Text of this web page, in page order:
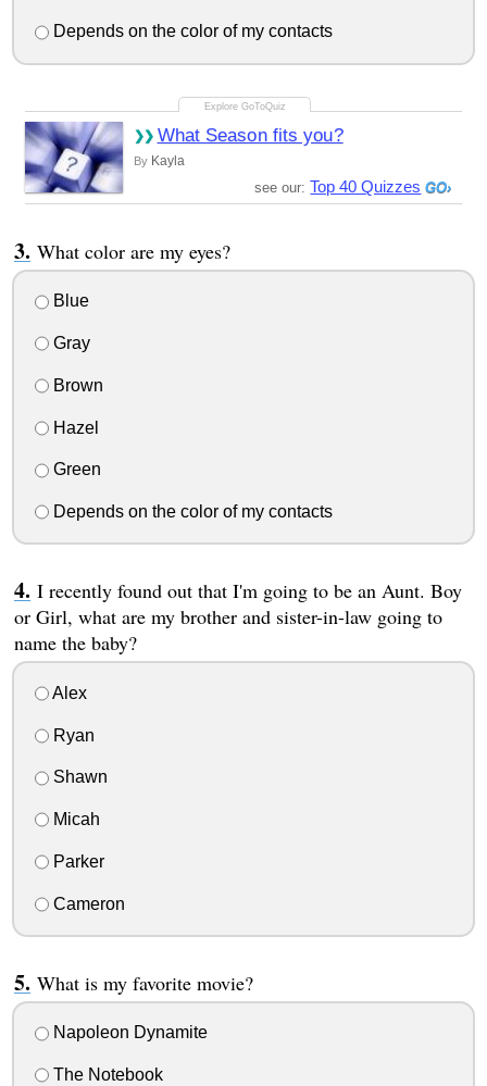
Depends on the color of my contacts
What Season fits you?
By Kayla
see our:Top 40 Quizzes
What color are my eyes?
Blue
Gray
Brown
Hazel
Green
Depends on the color of my contacts
I recently found out that I'm going to be an Aunt. Boy
or Girl, what are my brother and sister-in-law going to
name the baby?
Alex
Ryan
Shawn
Micah
Parker
Cameron
What is my favorite movie?
Napoleon Dynamite
The Notebook